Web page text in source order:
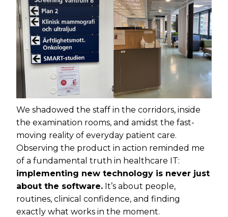
We shadowed the staff in the corridors, inside
the examination rooms, and amidst the fast-
moving reality of everyday patient care.
Observing the product in action reminded me
of a fundamental truth in healthcare IT:
implementing new technology is never just
about the software. It’s about people,
routines, clinical confidence, and finding
exactly what works in the moment.